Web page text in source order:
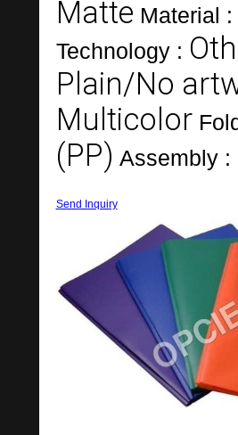
Matte Material :
Technology :
Plain/No
Multicolor
(PP) Assembly :
Send Inquiry